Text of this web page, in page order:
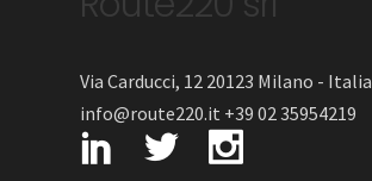
Via Carducci, 12 20123 Milano - Italia
info@route220.it +39 02 35954219